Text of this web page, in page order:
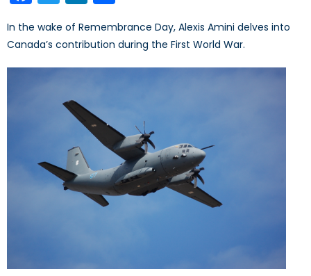
In the wake of Remembrance Day, Alexis Amini delves into
Canada’s contribution during the First World War.